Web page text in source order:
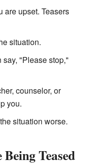
are upset. Teasers
situation.
say, "Please stop,"
counselor, or
you.
situation worse.
Teased